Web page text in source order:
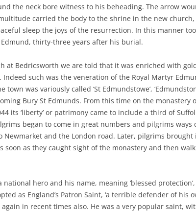
the neck bore witness to his beheading. The arrow
carried the body to the shrine in the new
sleep the joys of the resurrection. In this manner
thirty-three years after his burial.
at Bedricsworth we are told that it was enriched with
Indeed such was the veneration of the Royal Martyr
town was variously called ‘St Edmundstowe’,
Bury St Edmunds. From this time on the monastery
its ‘liberty’ or patrimony came to include a third of
began to come in great numbers and pilgrims ways
Newmarket and the London road. Later, pilgrims brought
soon as they caught sight of the monastery and then
national hero and his name, meaning ‘blessed
as England’s Patron Saint, ‘a terrible defender of his
in recent times also. He was a very popular saint,